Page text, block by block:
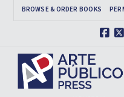
BROWSE & ORDER BOOKS